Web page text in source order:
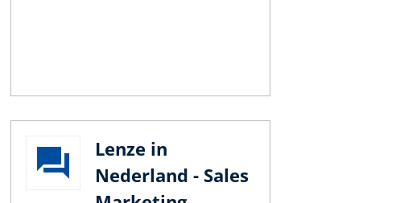
Lenze in
Nederland - Sales